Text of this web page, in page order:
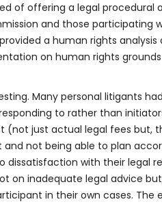
of offering a legal procedural
and those participating
a human rights
on human rights
Many personal litigants
to rather than
(not just actual legal fees but,
not being able to plan
dissatisfaction with their legal
on inadequate legal advice
in their own cases. The